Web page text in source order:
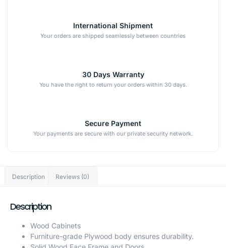
International Shipment
Your orders are shipped seamlessly between countries
30 Days Warranty
You have the right to return your orders within 30 days.
Secure Payment
Your payments are secure with our private security network.
Description Reviews (0)
Description
Wood Cabinets
Furniture-grade Plywood body ensures durability.